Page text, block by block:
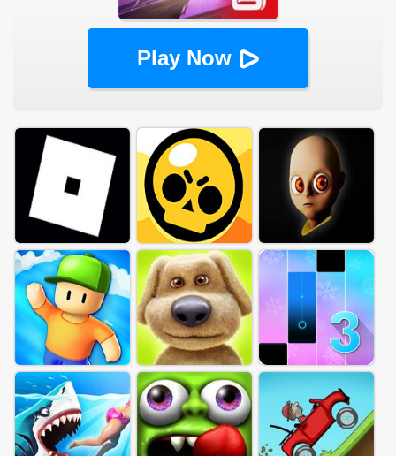
Play Now